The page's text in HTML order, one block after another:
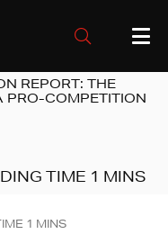
REPORT: THE
PRO-COMPETITION